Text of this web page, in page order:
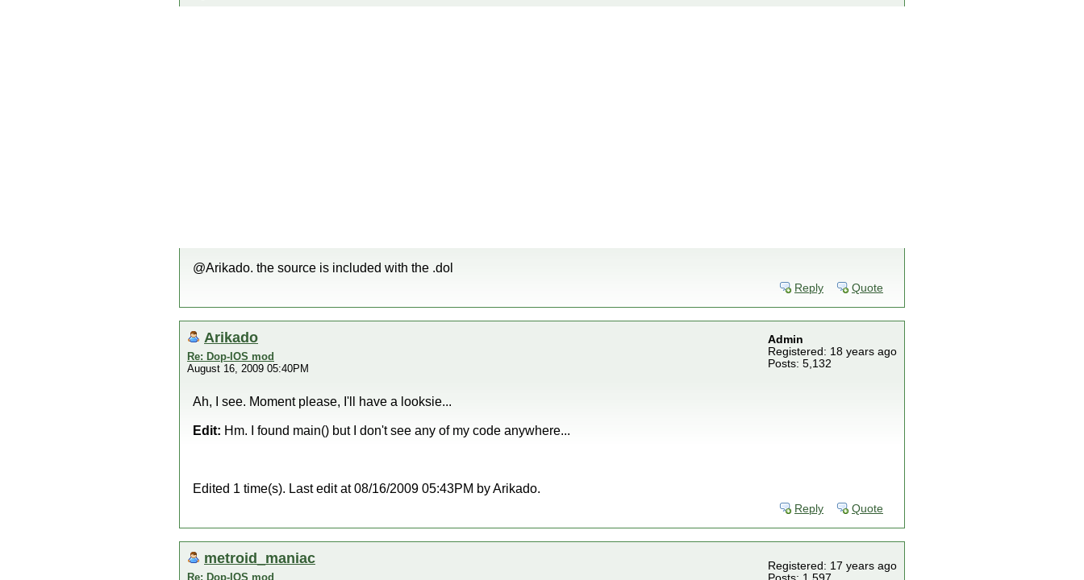
@Arikado. the source is included with the .dol
Reply Quote
Arikado
Re: Dop-IOS mod
August 16, 2009 05:40PM
Admin
Registered: 18 years ago
Posts: 5,132
Ah, I see. Moment please, I'll have a looksie...
Edit: Hm. I found main() but I don't see any of my code anywhere...
Edited 1 time(s). Last edit at 08/16/2009 05:43PM by Arikado.
Reply Quote
metroid_maniac
Re: Dop-IOS mod
Registered: 17 years ago